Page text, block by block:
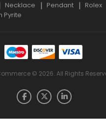
Necklace Pendant
Rolex
Pyrite
© 2026. All Rights